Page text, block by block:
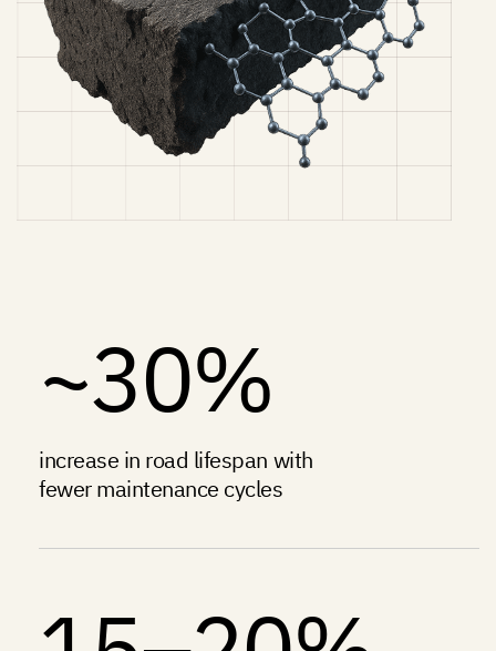
~30%
increase in road lifespan with
fewer maintenance cycles